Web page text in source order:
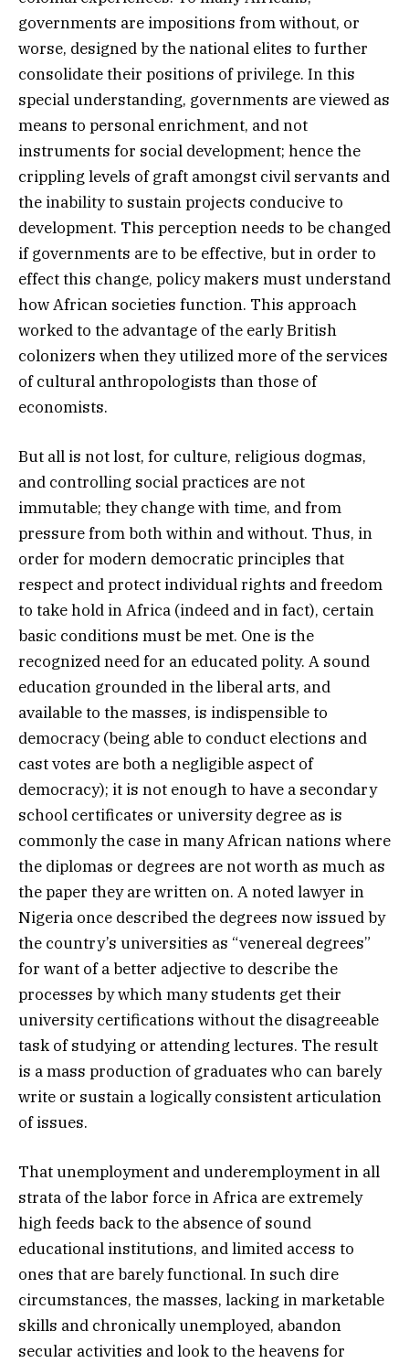
governments are impositions from without, or
worse, designed by the national elites to further
consolidate their positions of privilege. In this
special understanding, governments are viewed as
means to personal enrichment, and not
instruments for social development; hence the
crippling levels of graft amongst civil servants and
the inability to sustain projects conducive to
development. This perception needs to be changed
if governments are to be effective, but in order to
effect this change, policy makers must understand
how African societies function. This approach
worked to the advantage of the early British
colonizers when they utilized more of the services
of cultural anthropologists than those of
economists.
But all is not lost, for culture, religious dogmas,
and controlling social practices are not
immutable; they change with time, and from
pressure from both within and without. Thus, in
order for modern democratic principles that
respect and protect individual rights and freedom
to take hold in Africa (indeed and in fact), certain
basic conditions must be met. One is the
recognized need for an educated polity. A sound
education grounded in the liberal arts, and
available to the masses, is indispensible to
democracy (being able to conduct elections and
cast votes are both a negligible aspect of
democracy); it is not enough to have a secondary
school certificates or university degree as is
commonly the case in many African nations where
the diplomas or degrees are not worth as much as
the paper they are written on. A noted lawyer in
Nigeria once described the degrees now issued by
the country’s universities as “venereal degrees”
for want of a better adjective to describe the
processes by which many students get their
university certifications without the disagreeable
task of studying or attending lectures. The result
is a mass production of graduates who can barely
write or sustain a logically consistent articulation
of issues.
That unemployment and underemployment in all
strata of the labor force in Africa are extremely
high feeds back to the absence of sound
educational institutions, and limited access to
ones that are barely functional. In such dire
circumstances, the masses, lacking in marketable
skills and chronically unemployed, abandon
secular activities and look to the heavens for